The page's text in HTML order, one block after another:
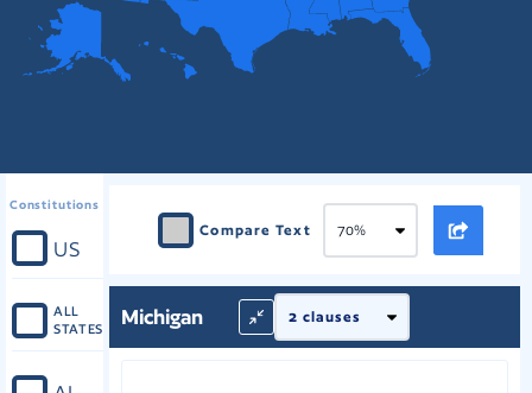
Constitutions
US
ALL
STATES
Compare Text
Michigan